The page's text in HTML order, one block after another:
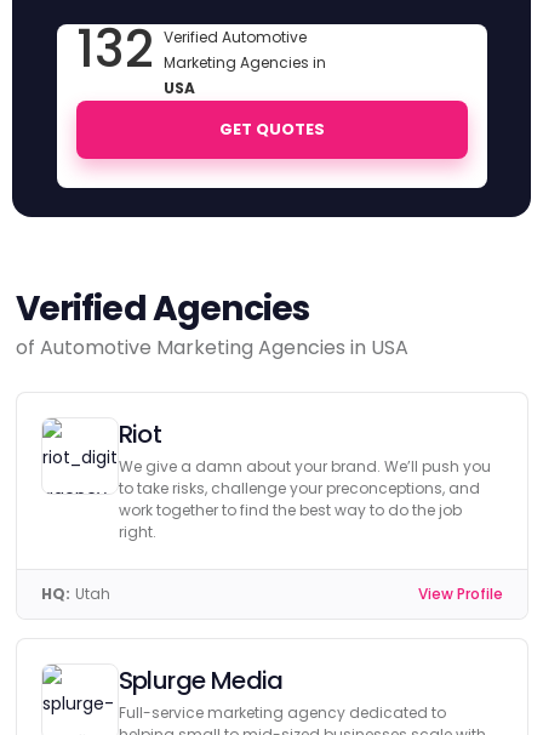
132 Verified Automotive
Marketing Agencies in
USA
GET QUOTES
Verified Agencies
of Automotive Marketing Agencies in USA
Riot
We give a damn about your brand. We’ll push you
to take risks, challenge your preconceptions, and
work together to find the best way to do the job
right.
HQ: Utah View Profile
Splurge Media
Full-service marketing agency dedicated to